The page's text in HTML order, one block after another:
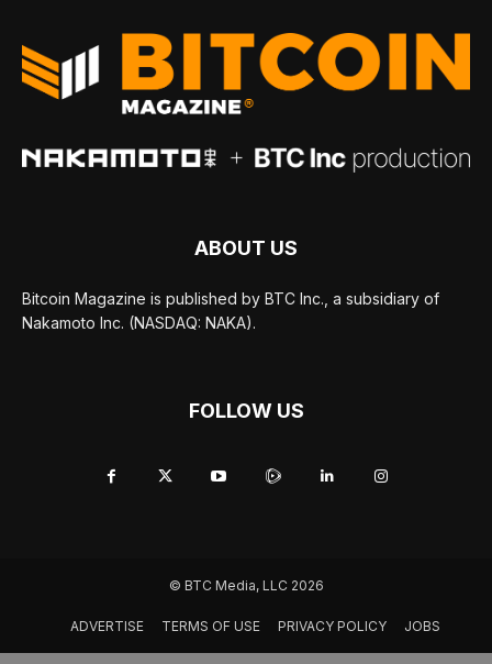
ABOUT US
Bitcoin Magazine is published by BTC Inc., a subsidiary of
Nakamoto Inc. (NASDAQ: NAKA).
FOLLOW US
© BTC Media, LLC 2026
ADVERTISE TERMS OF USE PRIVACY POLICY JOBS